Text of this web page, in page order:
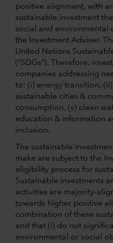
positive alignment, with
sustainable investment
social and environmental
the Investment Adviser.
United Nations
(“SDGs”). Therefore,
companies addressing
to: (i) energy transition,
sustainable cities &
consumption, (v) clean
education & information
inclusion.
The sustainable
make are subject to the
eligibility process for
Sustainable investments
activities are majority-
towards higher positive
combination of these
and that (i) do not
environmental or social